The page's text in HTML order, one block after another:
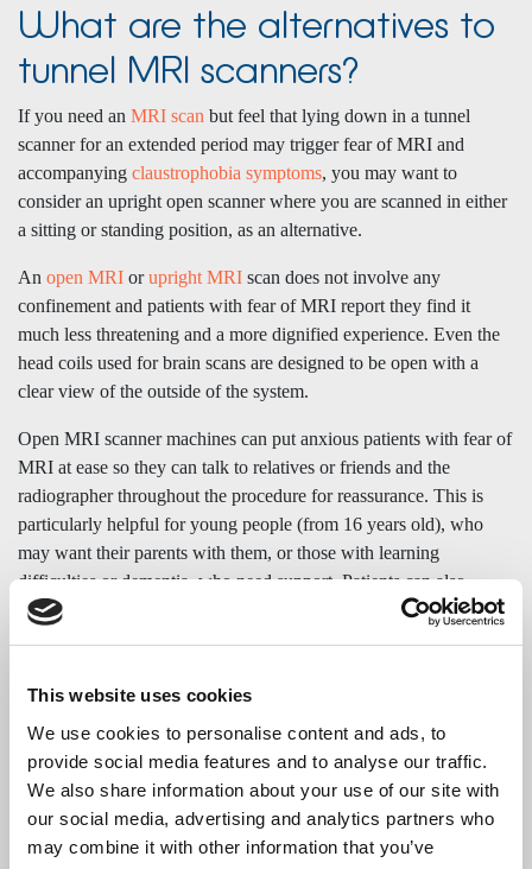
This website uses cookies
We use cookies to personalise content and ads, to
provide social media features and to analyse our traffic.
We also share information about your use of our site with
our social media, advertising and analytics partners who
may combine it with other information that you’ve
What are the alternatives to
tunnel MRI scanners?
If you need an MRI scan but feel that lying down in a tunnel
scanner for an extended period may trigger fear of MRI and
accompanying claustrophobia symptoms, you may want to
consider an upright open scanner where you are scanned in either
a sitting or standing position, as an alternative.
An open MRI orupright MRI scan does not involve any
confinement and patients with fear of MRI report they find it
much less threatening and a more dignified experience. Even the
head coils used for brain scans are designed to be open with a
clear view of the outside of the system.
Open MRI scanner machines can put anxious patients with fear of
MRI at ease so they can talk to relatives or friends and the
radiographer throughout the procedure for reassurance. This is
particularly helpful for young people (from 16 years old), who
may want their parents with them, or those with learning
difficulties or dementia, who need support. Patients can also
watch television on a 50-inch screen. All the emphasis is on
conventional enclosed tunnel MRI scanner, providing comfort and
reassurance for people who suffer from fear of MRI, anxiety or
claustrophobia.
Medserenais a premium private provider of open MRI in the UK